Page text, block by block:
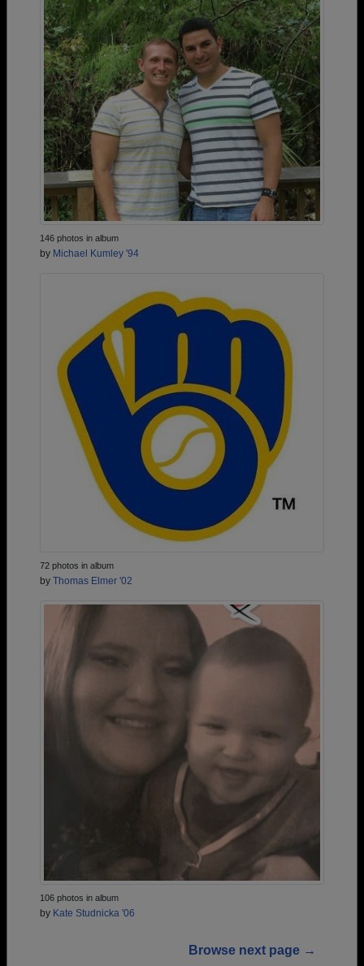
146 photos in album
by Michael Kumley '94
72 photos in album
by Thomas Elmer '02
106 photos in album
by Kate Studnicka '06
Browse next page →